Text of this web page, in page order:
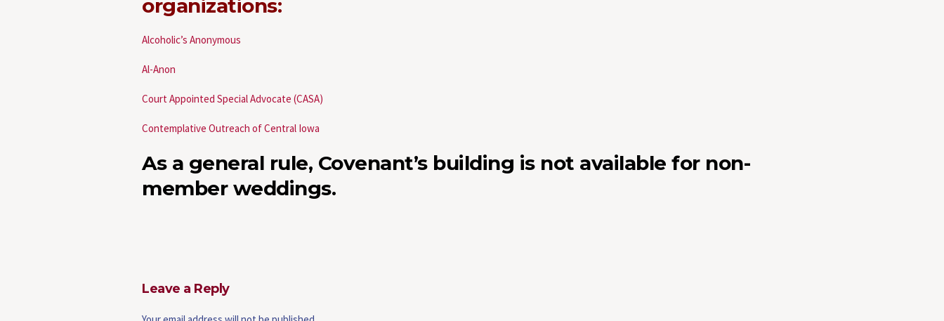
organizations:
Alcoholic’s Anonymous
Al-Anon
Court Appointed Special Advocate (CASA)
Contemplative Outreach of Central Iowa
As a general rule, Covenant’s building is not available for non-
member weddings.
Leave a Reply